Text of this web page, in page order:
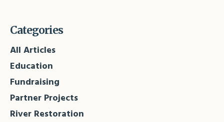
Categories
All Articles
Education
Fundraising
Partner Projects
River Restoration